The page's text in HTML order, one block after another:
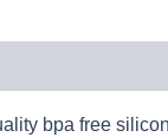
bpa free